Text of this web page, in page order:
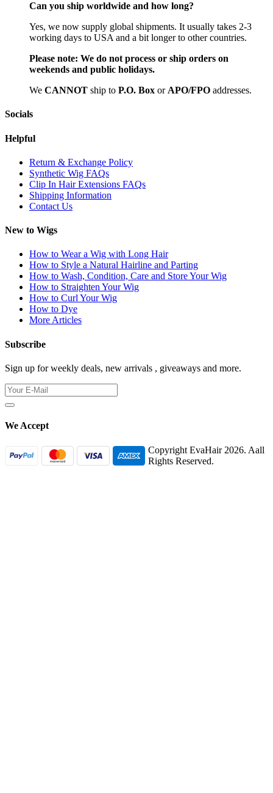
Can you ship worldwide and how long?
Yes, we now supply global shipments. It usually takes 2-3
working days to USA and a bit longer to other countries.
Please note: We do not process or ship orders on
weekends and public holidays.
We CANNOT ship to P.O. Box or APO/FPO addresses.
Socials
Helpful
Return & Exchange Policy
Synthetic Wig FAQs
Clip In Hair Extensions FAQs
Shipping Information
Contact Us
New to Wigs
How to Wear a Wig with Long Hair
How to Style a Natural Hairline and Parting
How to Wash, Condition, Care and Store Your Wig
How to Straighten Your Wig
How to Curl Your Wig
How to Dye
More Articles
Subscribe
Sign up for weekly deals, new arrivals , giveaways and more.
We Accept
Copyright EvaHair 2026. Aall
Rights Reserved.